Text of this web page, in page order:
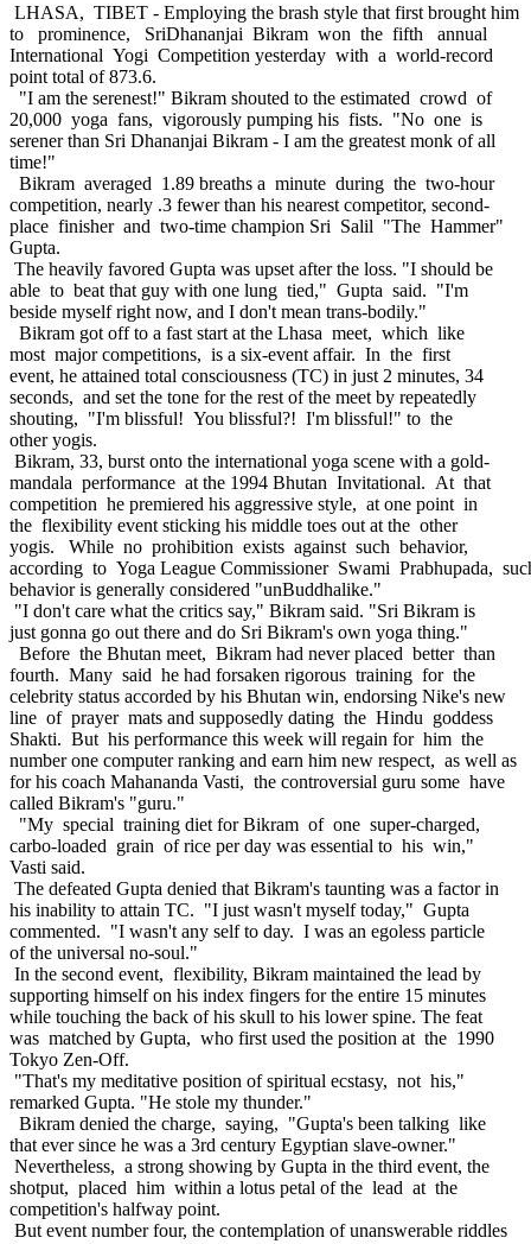
LHASA, TIBET - Employing the brash style that first brought him
to prominence, SriDhananjai Bikram won the fifth annual
International Yogi Competition yesterday with a world-record
point total of 873.6.
"I am the serenest!" Bikram shouted to the estimated crowd of
20,000 yoga fans, vigorously pumping his fists. "No one is
serener than Sri Dhananjai Bikram - I am the greatest monk of all
time!"
Bikram averaged 1.89 breaths a minute during the two-hour
competition, nearly .3 fewer than his nearest competitor, second-
place finisher and two-time champion Sri Salil "The Hammer"
Gupta.
The heavily favored Gupta was upset after the loss. "I should be
able to beat that guy with one lung tied," Gupta said. "I'm
beside myself right now, and I don't mean trans-bodily."
Bikram got off to a fast start at the Lhasa meet, which like
most major competitions, is a six-event affair. In the first
event, he attained total consciousness (TC) in just 2 minutes, 34
seconds, and set the tone for the rest of the meet by repeatedly
shouting, "I'm blissful! You blissful?! I'm blissful!" to the
other yogis.
Bikram, 33, burst onto the international yoga scene with a gold-
mandala performance at the 1994 Bhutan Invitational. At that
competition he premiered his aggressive style, at one point in
the flexibility event sticking his middle toes out at the other
yogis. While no prohibition exists against such behavior,
according to Yoga League Commissioner Swami Prabhupada,
behavior is generally considered "unBuddhalike."
"I don't care what the critics say," Bikram said. "Sri Bikram is
just gonna go out there and do Sri Bikram's own yoga thing."
Before the Bhutan meet, Bikram had never placed better than
fourth. Many said he had forsaken rigorous training for the
celebrity status accorded by his Bhutan win, endorsing Nike's new
line of prayer mats and supposedly dating the Hindu goddess
Shakti. But his performance this week will regain for him the
number one computer ranking and earn him new respect, as well as
for his coach Mahananda Vasti, the controversial guru some have
called Bikram's "guru."
"My special training diet for Bikram of one super-charged,
carbo-loaded grain of rice per day was essential to his win,"
Vasti said.
The defeated Gupta denied that Bikram's taunting was a factor in
his inability to attain TC. "I just wasn't myself today," Gupta
commented. "I wasn't any self to day. I was an egoless particle
of the universal no-soul."
In the second event, flexibility, Bikram maintained the lead by
supporting himself on his index fingers for the entire 15 minutes
while touching the back of his skull to his lower spine. The feat
was matched by Gupta, who first used the position at the 1990
Tokyo Zen-Off.
"That's my meditative position of spiritual ecstasy, not his,"
remarked Gupta. "He stole my thunder."
Bikram denied the charge, saying, "Gupta's been talking like
that ever since he was a 3rd century Egyptian slave-owner."
Nevertheless, a strong showing by Gupta in the third event, the
shotput, placed him within a lotus petal of the lead at the
competition's halfway point.
But event number four, the contemplation of unanswerable riddles